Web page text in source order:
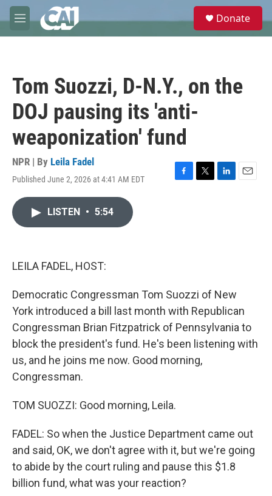
Skip to main content
M
e
e
Donate
Tom Suozzi, D-N.Y., on the
DOJ pausing its 'anti-
weaponization' fund
NPR | By Leila Fadel
Published June 2, 2026 at 4:41 AM EDT
F
T
L
E
LISTEN • 5:54
LEILA FADEL, HOST:
Democratic Congressman Tom Suozzi of New
York introduced a bill last month with Republican
Congressman Brian Fitzpatrick of Pennsylvania to
block the president's fund. He's been listening with
us, and he joins me now. Good morning,
Congressman.
TOM SUOZZI: Good morning, Leila.
FADEL: So when the Justice Department came out
and said, OK, we don't agree with it, but we're going
to abide by the court ruling and pause this $1.8
billion fund, what was your reaction?